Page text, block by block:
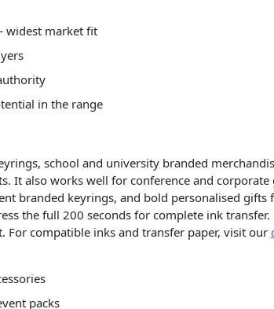
widest market fit
in the range
school and university branded
It also works well for conference and corporate
branded keyrings, and bold personalised gifts
the full 200 seconds for complete ink transfer.
compatible inks and transfer paper, visit our
packs